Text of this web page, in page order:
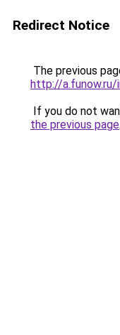
Redirect Notice
The previous
http://a.funow.ru/
If you do not
the previous page.